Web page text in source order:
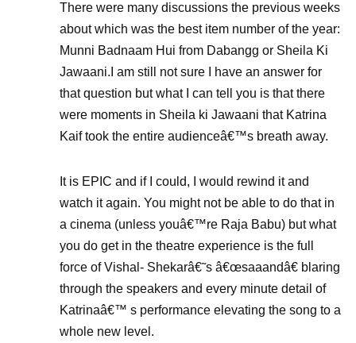
There were many discussions the previous weeks
about which was the best item number of the year:
Munni Badnaam Hui from Dabangg or Sheila Ki
Jawaani.I am still not sure I have an answer for
that question but what I can tell you is that there
were moments in Sheila ki Jawaani that Katrina
Kaif took the entire audienceâ€™s breath away.
It is EPIC and if I could, I would rewind it and
watch it again. You might not be able to do that in
a cinema (unless youâ€™re Raja Babu) but what
you do get in the theatre experience is the full
force of Vishal- Shekarâ€˜s â€œsaaandâ€ blaring
through the speakers and every minute detail of
Katrinaâ€™ s performance elevating the song to a
whole new level.